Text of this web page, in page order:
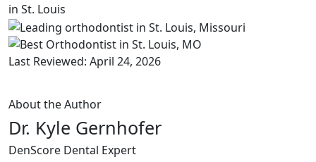
Last Reviewed: April 24, 2026
About the Author
Dr. Kyle Gernhofer
DenScore Dental Expert